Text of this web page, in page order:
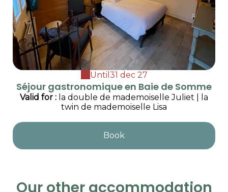
Until 31 dec 27
Séjour gastronomique en Baie de Somme
Valid for : la double de mademoiselle Juliet
la
twin de mademoiselle Lisa
Book
Our other accommodation